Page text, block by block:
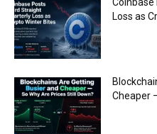
Loss as
Cheaper